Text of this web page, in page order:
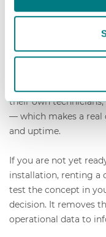
in the process and
understands the
knowledge to
greenhouse
their own
— which makes a
and uptime.
If you are not yet
installation, renting a
test the concept in
decision. It removes
operational data to